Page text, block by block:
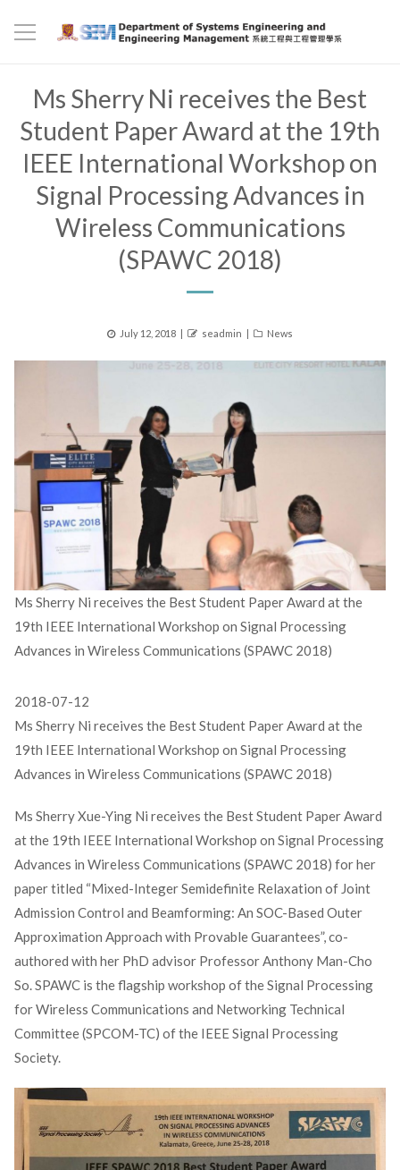
Ms Sherry Ni receives the Best
Student Paper Award at the 19th
IEEE International Workshop on
Signal Processing Advances in
Wireless Communications
(SPAWC 2018)
Posted
July 12, 2018 Author
seadmin Categories
News
Ms Sherry Ni receives the Best Student Paper Award at the
19th IEEE International Workshop on Signal Processing
Advances in Wireless Communications (SPAWC 2018)
2018-07-12
Ms Sherry Ni receives the Best Student Paper Award at the
19th IEEE International Workshop on Signal Processing
Advances in Wireless Communications (SPAWC 2018)
Ms Sherry Xue-Ying Ni receives the Best Student Paper Award
at the 19th IEEE International Workshop on Signal Processing
Advances in Wireless Communications (SPAWC 2018) for her
paper titled “Mixed-Integer Semidefinite Relaxation of Joint
Admission Control and Beamforming: An SOC-Based Outer
Approximation Approach with Provable Guarantees”, co-
authored with her PhD advisor Professor Anthony Man-Cho
So. SPAWC is the flagship workshop of the Signal Processing
for Wireless Communications and Networking Technical
Committee (SPCOM-TC) of the IEEE Signal Processing
Society.